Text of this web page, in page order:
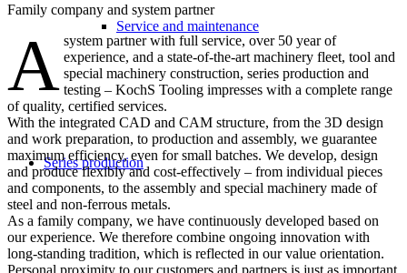
Service and maintenance
Series production
Family company and system partner
A system partner with full service, over 50 year of
experience, and a state-of-the-art machinery fleet, tool and
special machinery construction, series production and
testing – KochS Tooling impresses with a complete range
of quality, certified services.
With the integrated CAD and CAM structure, from the 3D design
and work preparation, to production and assembly, we guarantee
maximum efficiency, even for small batches. We develop, design
and produce flexibly and cost-effectively – from individual pieces
and components, to the assembly and special machinery made of
steel and non-ferrous metals.
As a family company, we have continuously developed based on
our experience. We therefore combine ongoing innovation with
long-standing tradition, which is reflected in our value orientation.
Personal proximity to our customers and partners is just as important